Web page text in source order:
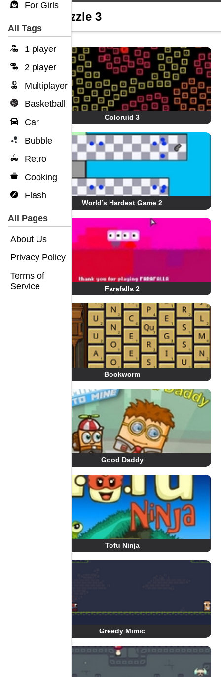
For Girls
All Tags
1 player
2 player
Multiplayer
Basketball
Car
Bubble
Retro
Cooking
Flash
All Pages
About Us
Privacy Policy
Terms of
Service
Unpuzzle 3
Coloruid 3
World’s Hardest Game 2
Farafalla 2
Bookworm
Good Daddy
Tofu Ninja
Greedy Mimic